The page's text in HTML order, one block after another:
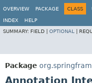
OVERVIEW
PACKAGE CLASS
INDEX
HELP
SUMMARY: FIELD | OPTIONAL
Package
Annotation